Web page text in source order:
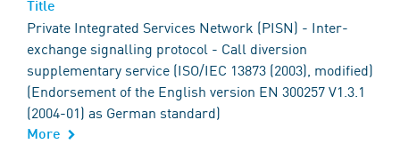
Private Integrated Services Network (PISN) - Inter-
exchange signalling protocol - Call diversion
supplementary service (ISO/IEC 13873 (2003), modified)
(Endorsement of the English version EN 300257 V1.3.1
(2004-01) as German standard)
More